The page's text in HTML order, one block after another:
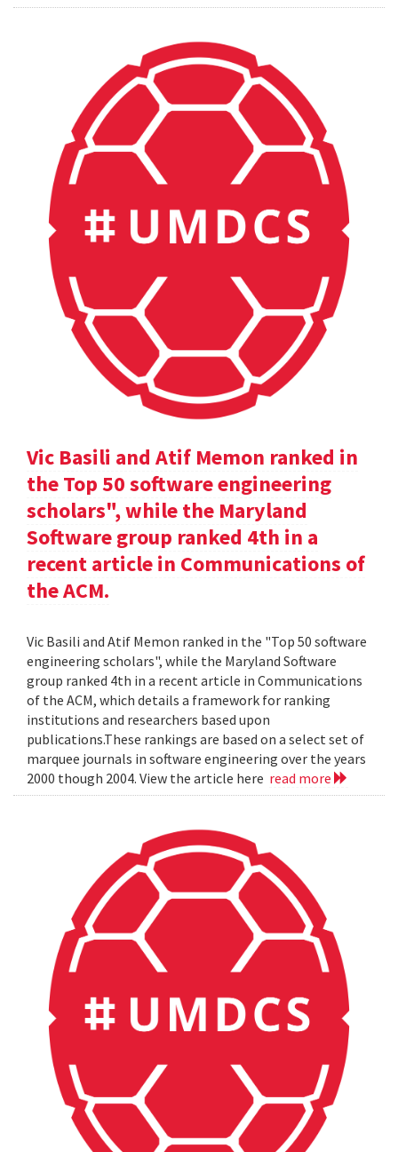
Vic Basili and Atif Memon ranked in
the Top 50 software engineering
scholars", while the Maryland
Software group ranked 4th in a
recent article in Communications of
the ACM.
Vic Basili and Atif Memon ranked in the "Top 50 software
engineering scholars", while the Maryland Software
group ranked 4th in a recent article in Communications
of the ACM, which details a framework for ranking
institutions and researchers based upon
publications.These rankings are based on a select set of
marquee journals in software engineering over the years
2000 though 2004. View the article here read more